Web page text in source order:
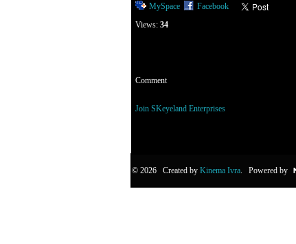
MySpace
Facebook
Views: 34
Comment
Join SKeyeland Enterprises
© 2026 Created by Kinema Ivra . Powered by